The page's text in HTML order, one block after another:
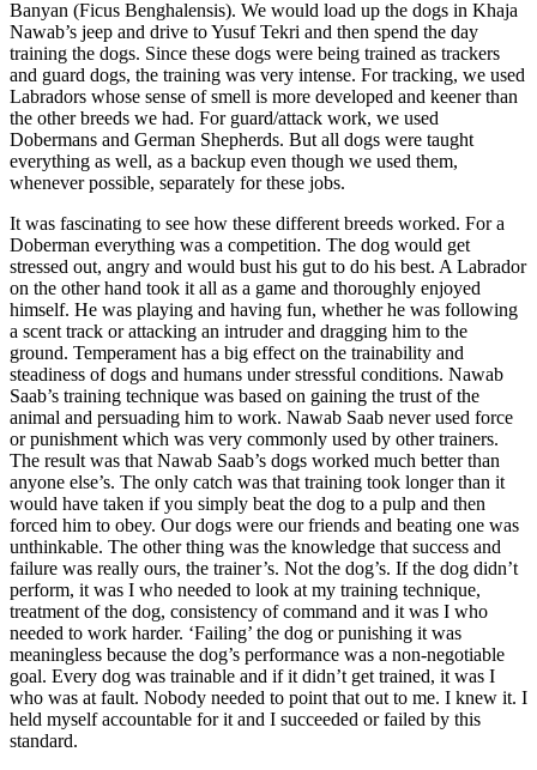
Banyan (Ficus Benghalensis). We would load up the dogs in Khaja
Nawab’s jeep and drive to Yusuf Tekri and then spend the day
training the dogs. Since these dogs were being trained as trackers
and guard dogs, the training was very intense. For tracking, we used
Labradors whose sense of smell is more developed and keener than
the other breeds we had. For guard/attack work, we used
Dobermans and German Shepherds. But all dogs were taught
everything as well, as a backup even though we used them,
whenever possible, separately for these jobs.
It was fascinating to see how these different breeds worked. For a
Doberman everything was a competition. The dog would get
stressed out, angry and would bust his gut to do his best. A Labrador
on the other hand took it all as a game and thoroughly enjoyed
himself. He was playing and having fun, whether he was following
a scent track or attacking an intruder and dragging him to the
ground. Temperament has a big effect on the trainability and
steadiness of dogs and humans under stressful conditions. Nawab
Saab’s training technique was based on gaining the trust of the
animal and persuading him to work. Nawab Saab never used force
or punishment which was very commonly used by other trainers.
The result was that Nawab Saab’s dogs worked much better than
anyone else’s. The only catch was that training took longer than it
would have taken if you simply beat the dog to a pulp and then
forced him to obey. Our dogs were our friends and beating one was
unthinkable. The other thing was the knowledge that success and
failure was really ours, the trainer’s. Not the dog’s. If the dog didn’t
perform, it was I who needed to look at my training technique,
treatment of the dog, consistency of command and it was I who
needed to work harder. ‘Failing’ the dog or punishing it was
meaningless because the dog’s performance was a non-negotiable
goal. Every dog was trainable and if it didn’t get trained, it was I
who was at fault. Nobody needed to point that out to me. I knew it. I
held myself accountable for it and I succeeded or failed by this
standard.